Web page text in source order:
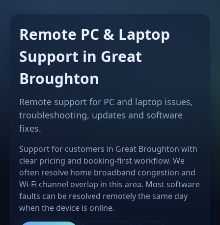
Remote PC & Laptop
Support in Great
Broughton
Remote support for PC and laptop issues,
troubleshooting, updates and software
fixes.
Support for customers in Great Broughton with
clear pricing and booking-first workflow. We
often resolve home broadband congestion and
Wi-Fi channel overlap in this area. Most software
faults can be resolved remotely the same day
when the device is online.